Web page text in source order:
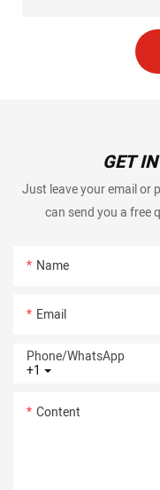
GET
Just leave your email or
can send you a free
Name
Email
+1
Phone/whatsApp
Content